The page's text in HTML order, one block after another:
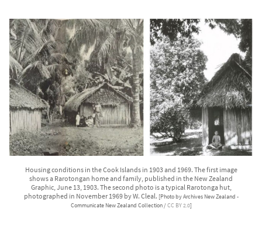
Housing conditions in the Cook Islands in 1903 and 1969. The first image
shows a Rarotongan home and family, published in the New Zealand
Graphic, June 13, 1903. The second photo is a typical Rarotonga hut,
photographed in November 1969 by W. Cleal. [Photo by Archives New Zealand -
Communicate New Zealand Collection /CC BY 2.0]